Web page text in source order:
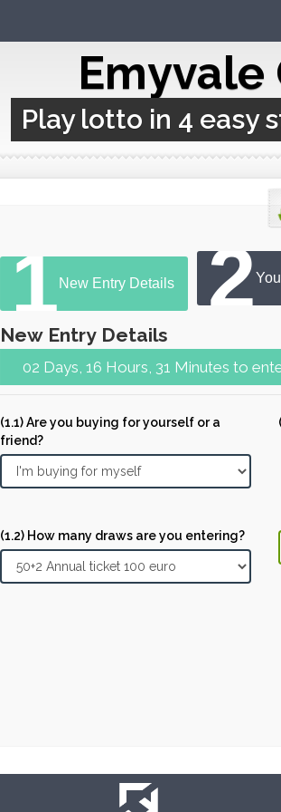
Emyvale
Play lotto in 4 easy
New Entry Details
1 2
New Entry Details
02 Days, 16 Hours, 31
(1.1) Are you buying for yourself or a
friend?
(1.2) How many draws are you entering?